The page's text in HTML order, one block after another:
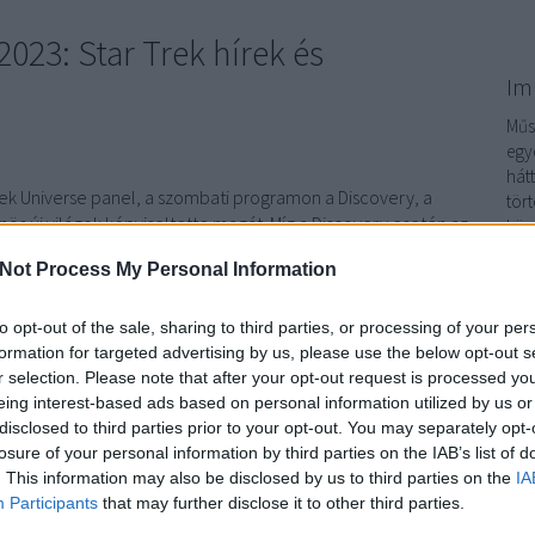
Process My Personal Information
opt-out of the sale, sharing to third parties, or processing of your
for targeted advertising by us, please use the below opt-out
selection. Please note that after your opt-out request is processed
interest-based ads based on personal information utilized by us
to third parties prior to your opt-out. You may separately
of your personal information by third parties on the IAB’s list of
This information may also be disclosed by us to third parties on the
Participants that may further disclose it to other third parties.
Star Trek hírek és
Universe panel, a szombati programon a Discovery, a
új világok képviseltette magát. Míg a Discovery esetén az
emelték ki, de természetesen a…
TOVÁBB
komment
Discovery Star Trek: Különös új világok Star Trek Lower Decks